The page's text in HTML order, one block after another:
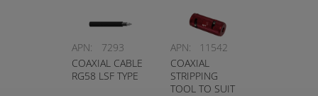
APN:
7293
COAXIAL CABLE
RG58 LSF TYPE
APN:
11542
COAXIAL
STRIPPING
TOOL TO SUIT